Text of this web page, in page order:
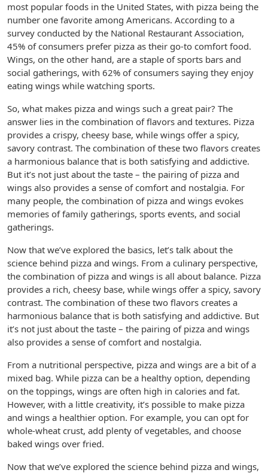
most popular foods in the United States, with pizza being the
number one favorite among Americans. According to a
survey conducted by the National Restaurant Association,
45% of consumers prefer pizza as their go-to comfort food.
Wings, on the other hand, are a staple of sports bars and
social gatherings, with 62% of consumers saying they enjoy
eating wings while watching sports.
So, what makes pizza and wings such a great pair? The
answer lies in the combination of flavors and textures. Pizza
provides a crispy, cheesy base, while wings offer a spicy,
savory contrast. The combination of these two flavors creates
a harmonious balance that is both satisfying and addictive.
But it’s not just about the taste – the pairing of pizza and
wings also provides a sense of comfort and nostalgia. For
many people, the combination of pizza and wings evokes
memories of family gatherings, sports events, and social
gatherings.
Now that we’ve explored the basics, let’s talk about the
science behind pizza and wings. From a culinary perspective,
the combination of pizza and wings is all about balance. Pizza
provides a rich, cheesy base, while wings offer a spicy, savory
contrast. The combination of these two flavors creates a
harmonious balance that is both satisfying and addictive. But
it’s not just about the taste – the pairing of pizza and wings
also provides a sense of comfort and nostalgia.
From a nutritional perspective, pizza and wings are a bit of a
mixed bag. While pizza can be a healthy option, depending
on the toppings, wings are often high in calories and fat.
However, with a little creativity, it’s possible to make pizza
and wings a healthier option. For example, you can opt for
whole-wheat crust, add plenty of vegetables, and choose
baked wings over fried.
Now that we’ve explored the science behind pizza and wings,